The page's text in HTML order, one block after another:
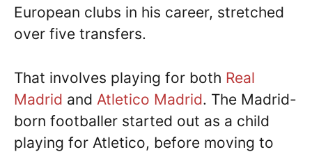
European clubs in his career, stretched
over five transfers.
That involves playing for both Real
Madrid and Atletico Madrid. The Madrid-
born footballer started out as a child
playing for Atletico, before moving to